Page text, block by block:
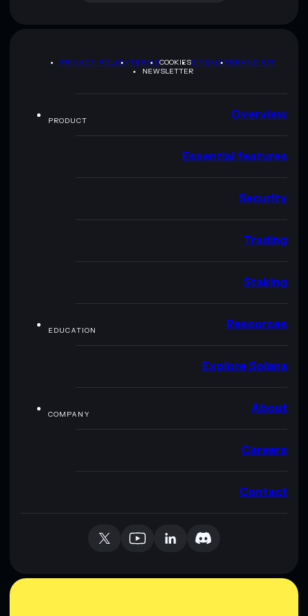
PRIVACY POLICYTERMSCOOKIESSITEMAPBRAND KIT
NEWSLETTER
PRODUCT Overview
Essential features
Security
Trading
Staking
EDUCATION Resources
Explore Solana
COMPANY About
Careers
Contact